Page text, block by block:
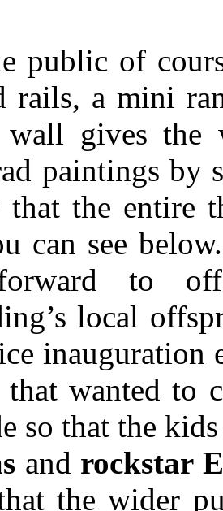
public of
rails, a mini
gives the
paintings by
the entire
can see
to
local
inauguration
that wanted to
so that the
and rockstar
the wider